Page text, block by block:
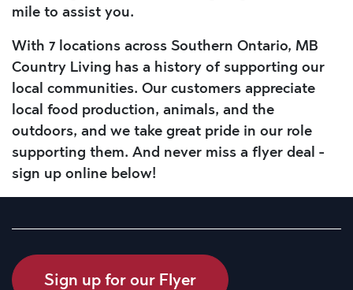
mile to assist you.
With 7 locations across Southern Ontario, MB
Country Living has a history of supporting our
local communities. Our customers appreciate
local food production, animals, and the
outdoors, and we take great pride in our role
supporting them. And never miss a flyer deal -
sign up online below!
Sign up for our Flyer